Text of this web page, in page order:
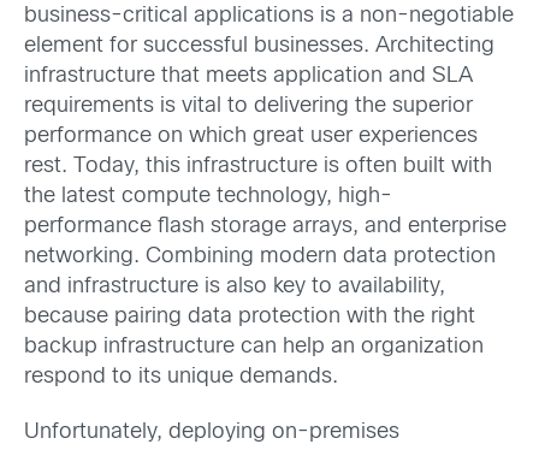
business-critical applications is a non-negotiable
element for successful businesses. Architecting
infrastructure that meets application and SLA
requirements is vital to delivering the superior
performance on which great user experiences
rest. Today, this infrastructure is often built with
the latest compute technology, high-
performance flash storage arrays, and enterprise
networking. Combining modern data protection
and infrastructure is also key to availability,
because pairing data protection with the right
backup infrastructure can help an organization
respond to its unique demands.
Unfortunately, deploying on-premises